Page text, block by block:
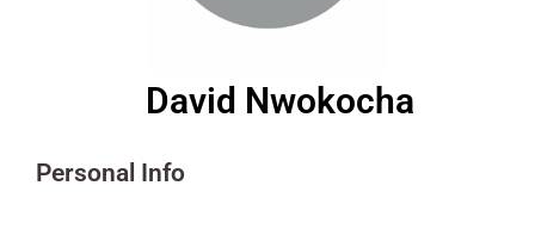
David Nwokocha
Personal Info